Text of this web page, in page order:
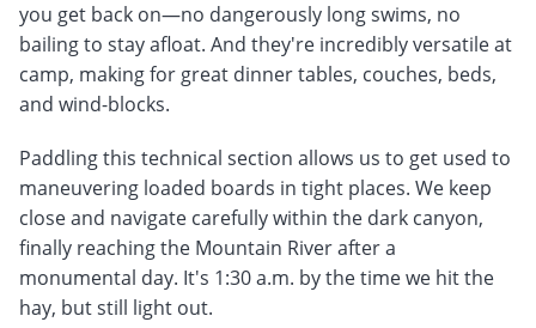
you get back on—no dangerously long swims, no
bailing to stay afloat. And they're incredibly versatile at
camp, making for great dinner tables, couches, beds,
and wind-blocks.
Paddling this technical section allows us to get used to
maneuvering loaded boards in tight places. We keep
close and navigate carefully within the dark canyon,
finally reaching the Mountain River after a
monumental day. It's 1:30 a.m. by the time we hit the
hay, but still light out.